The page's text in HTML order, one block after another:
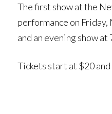
The first show at the
performance on Friday,
and an evening show at
Tickets start at $20 and